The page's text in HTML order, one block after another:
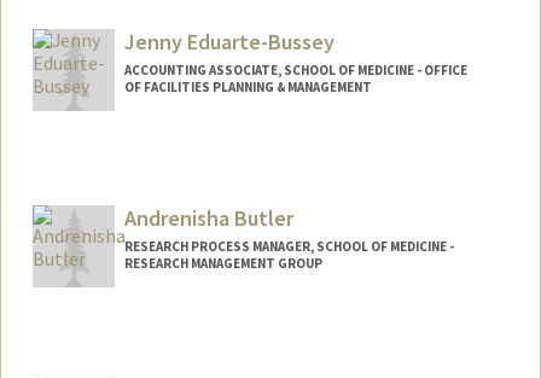
Jenny Eduarte-Bussey
ACCOUNTING ASSOCIATE, SCHOOL OF MEDICINE - OFFICE
OF FACILITIES PLANNING & MANAGEMENT
Andrenisha Butler
RESEARCH PROCESS MANAGER, SCHOOL OF MEDICINE -
RESEARCH MANAGEMENT GROUP